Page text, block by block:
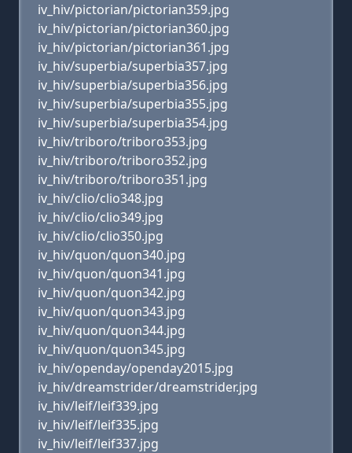
iv_hiv/pictorian/pictorian359.jpg
iv_hiv/pictorian/pictorian360.jpg
iv_hiv/pictorian/pictorian361.jpg
iv_hiv/superbia/superbia357.jpg
iv_hiv/superbia/superbia356.jpg
iv_hiv/superbia/superbia355.jpg
iv_hiv/superbia/superbia354.jpg
iv_hiv/triboro/triboro353.jpg
iv_hiv/triboro/triboro352.jpg
iv_hiv/triboro/triboro351.jpg
iv_hiv/clio/clio348.jpg
iv_hiv/clio/clio349.jpg
iv_hiv/clio/clio350.jpg
iv_hiv/quon/quon340.jpg
iv_hiv/quon/quon341.jpg
iv_hiv/quon/quon342.jpg
iv_hiv/quon/quon343.jpg
iv_hiv/quon/quon344.jpg
iv_hiv/quon/quon345.jpg
iv_hiv/openday/openday2015.jpg
iv_hiv/dreamstrider/dreamstrider.jpg
iv_hiv/leif/leif339.jpg
iv_hiv/leif/leif335.jpg
iv_hiv/leif/leif337.jpg